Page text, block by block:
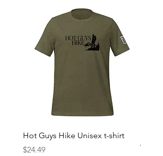
Hot Guys Hike Unisex t-shirt
Price
$24.49